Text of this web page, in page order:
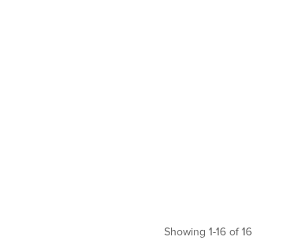
Showing 1-16 of 16